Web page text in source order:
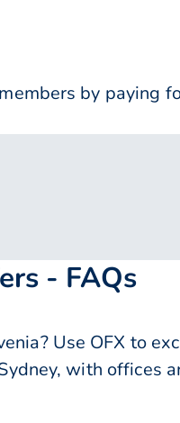
by paying
- FAQs
Use OFX to
with offices